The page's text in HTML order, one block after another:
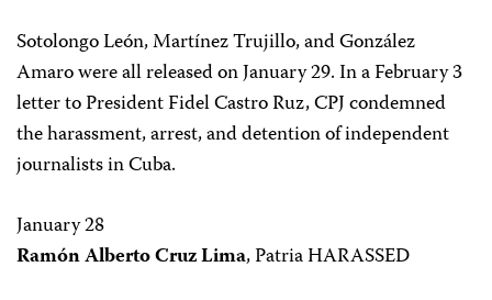
Sotolongo León, Martínez Trujillo, and González
Amaro were all released on January 29. In a February 3
letter to President Fidel Castro Ruz, CPJ condemned
the harassment, arrest, and detention of independent
journalists in Cuba.
January 28
Ramón Alberto Cruz Lima, Patria HARASSED